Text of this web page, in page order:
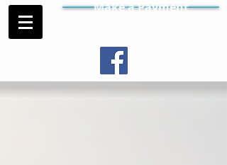
Make a Payment